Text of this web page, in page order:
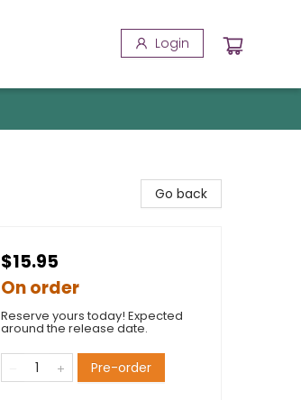
Login
Go back
$15.95
On order
Reserve yours today! Expected
around the release date.
Pre-order